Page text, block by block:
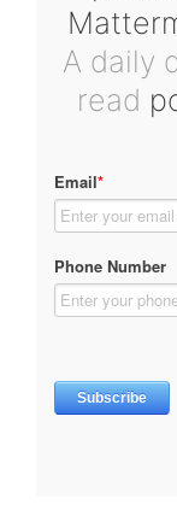
A daily
read